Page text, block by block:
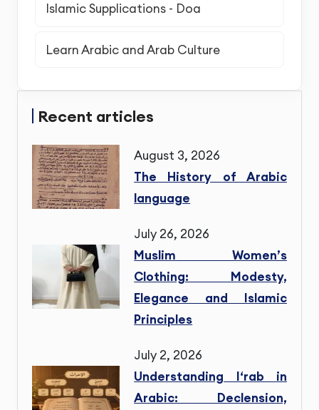
Islamic Supplications - Doa
Learn Arabic and Arab Culture
Recent articles
August 3, 2026
The History of Arabic
language
July 26, 2026
Muslim Women’s
Clothing: Modesty,
Elegance and Islamic
Principles
July 2, 2026
Understanding I‘rab in
Arabic: Declension,